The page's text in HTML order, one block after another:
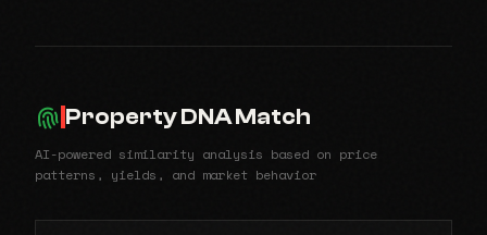
Property DNA Match
AI-powered similarity analysis based on price
patterns, yields, and market behavior